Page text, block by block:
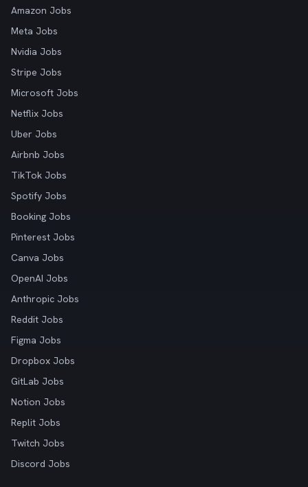
Amazon Jobs
Meta Jobs
Nvidia Jobs
Stripe Jobs
Microsoft Jobs
Netflix Jobs
Uber Jobs
Airbnb Jobs
TikTok Jobs
Spotify Jobs
Booking Jobs
Pinterest Jobs
Canva Jobs
OpenAI Jobs
Anthropic Jobs
Reddit Jobs
Figma Jobs
Dropbox Jobs
GitLab Jobs
Notion Jobs
Replit Jobs
Twitch Jobs
Discord Jobs